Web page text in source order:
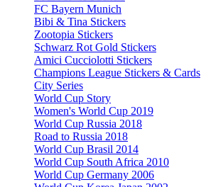
FC Bayern Munich
Bibi & Tina Stickers
Zootopia Stickers
Schwarz Rot Gold Stickers
Amici Cucciolotti Stickers
Champions League Stickers & Cards
City Series
World Cup Story
Women's World Cup 2019
World Cup Russia 2018
Road to Russia 2018
World Cup Brasil 2014
World Cup South Africa 2010
World Cup Germany 2006